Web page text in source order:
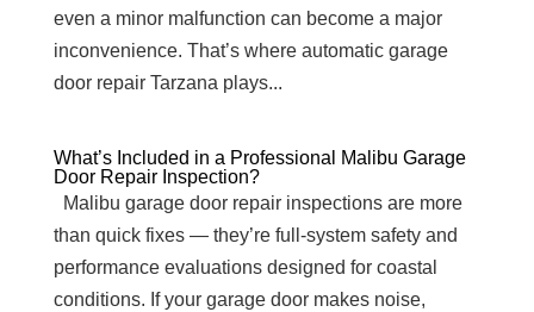
even a minor malfunction can become a major
inconvenience. That’s where automatic garage
door repair Tarzana plays...
What’s Included in a Professional Malibu Garage
Door Repair Inspection?
Malibu garage door repair inspections are more
than quick fixes — they’re full-system safety and
performance evaluations designed for coastal
conditions. If your garage door makes noise,